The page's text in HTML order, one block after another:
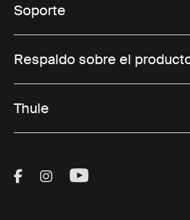
Soporte
Respaldo sobre el
Thule
Visit Thule on Facebook
Visit Thule on
Visit Thule on